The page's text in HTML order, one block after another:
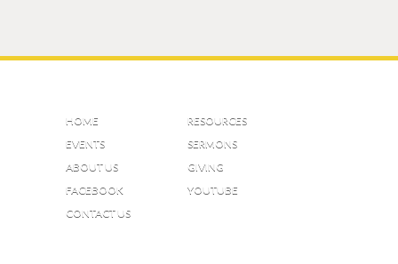
HOME
RESOURCES
EVENTS
SERMONS
ABOUT US
GIVING
FACEBOOK
YOUTUBE
CONTACT US